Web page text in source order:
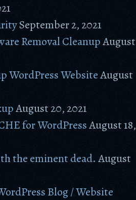
September 2, 2021
Removal CleanupAugust
WordPress WebsiteAugust
August 20, 2021
for WordPressAugust 18,
the eminent dead. August
Blog / Website